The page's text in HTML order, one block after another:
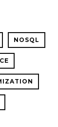
NOSQL